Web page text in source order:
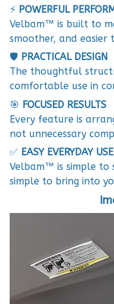
⚡ POWERFUL
Velbam™ is built to
smoother, and easier
🛡️ PRACTICAL DESIGN
The thoughtful
comfortable use in
🎯 FOCUSED RESULTS
Every feature is
not unnecessary
✅ EASY EVERYDAY USE
Velbam™ is simple to
simple to bring into